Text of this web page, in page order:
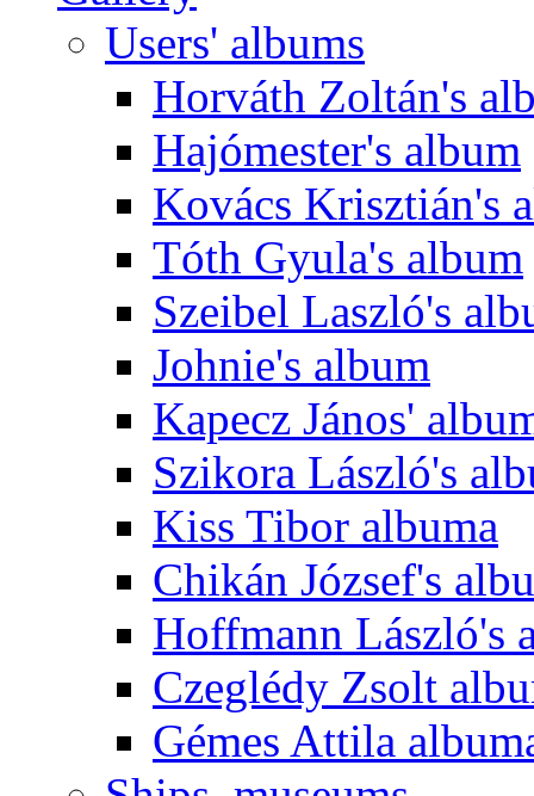
Users' albums
Horváth Zoltán's
Hajómester's album
Kovács Krisztián's
Tóth Gyula's album
Szeibel Laszló's
Johnie's album
Kapecz János'
Szikora László's
Kiss Tibor albuma
Chikán József's
Hoffmann László's
Czeglédy Zsolt
Gémes Attila